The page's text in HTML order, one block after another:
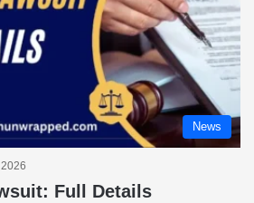
News
Full Details